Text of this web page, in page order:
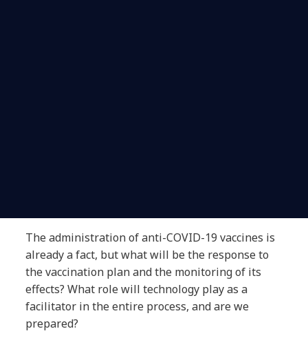
The administration of anti-COVID-19 vaccines is
already a fact, but what will be the response to
the vaccination plan and the monitoring of its
effects? What role will technology play as a
facilitator in the entire process, and are we
prepared?